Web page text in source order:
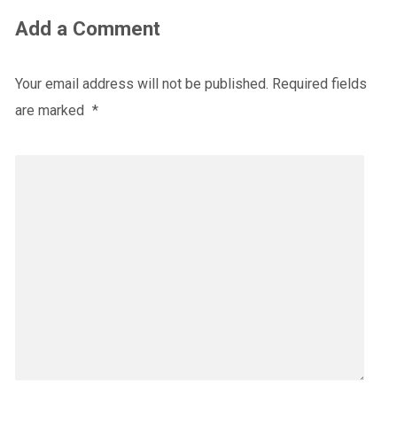
Add a Comment
Your email address will not be published. Required fields
are marked *